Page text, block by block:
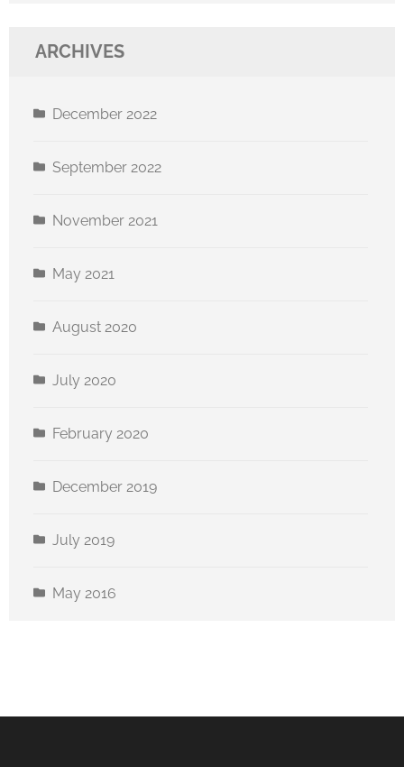
ARCHIVES
December 2022
September 2022
November 2021
May 2021
August 2020
July 2020
February 2020
December 2019
July 2019
May 2016